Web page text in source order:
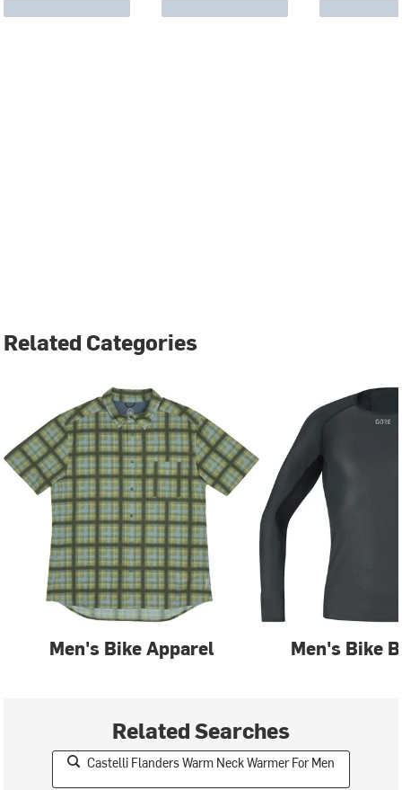
Related Categories
Men's Bike Apparel Men's Bike
Related Searches
Castelli Flanders Warm Neck Warmer For Men